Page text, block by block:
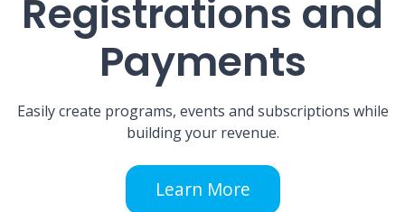
Registrations and
Payments
Easily create programs, events and subscriptions while
building your revenue.
Learn More